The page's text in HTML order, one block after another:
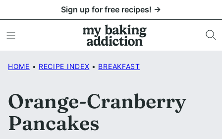
to
content
Sign up for free recipes! →
HOME • RECIPE INDEX • BREAKFAST
Orange-Cranberry
Pancakes